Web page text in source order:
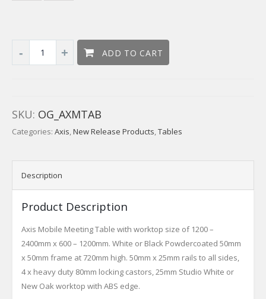
ADD TO CART
SKU: OG_AXMTAB
Categories: Axis,New Release Products,Tables
Description
Product Description
Axis Mobile Meeting Table with worktop size of 1200 –
2400mm x 600 – 1200mm. White or Black Powdercoated 50mm
x 50mm frame at 720mm high. 50mm x 25mm rails to all sides,
4 x heavy duty 80mm locking castors, 25mm Studio White or
New Oak worktop with ABS edge.